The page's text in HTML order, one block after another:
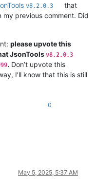
v8.2.0.3
that
previous comment. Did
please upvote this
JsonTools v8.2.0.3
. Don’t upvote this
I’ll know that this is still
0
May 5, 2025, 5:37 AM